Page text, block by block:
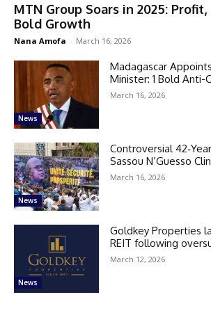
MTN Group Soars in 2025:
Bold Growth
Nana Amofa - March 16, 2026
News
Madagascar
Minister: 1 Bold Anti-
March 16, 2026
News
Controversial
Sassou N’Guesso
March 16, 2026
News
Goldkey Properties
REIT following
March 12, 2026